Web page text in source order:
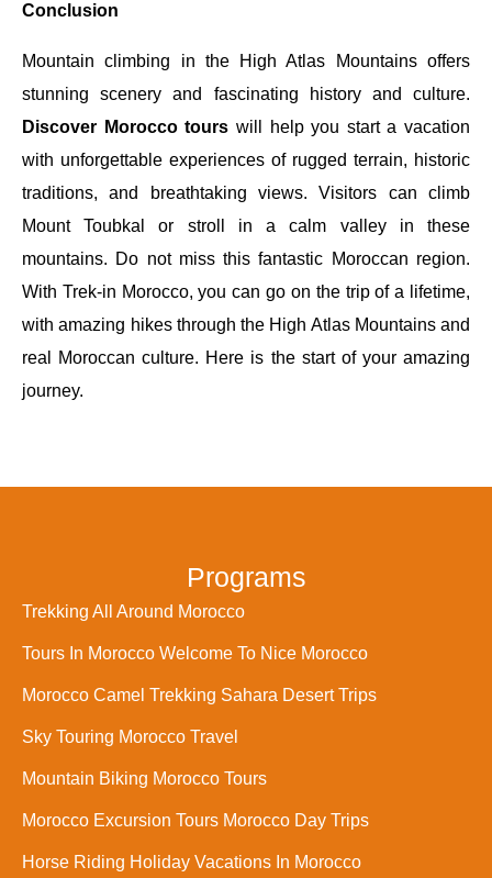
Conclusion
Mountain climbing in the High Atlas Mountains offers
stunning scenery and fascinating history and culture.
Discover Morocco tours will help you start a vacation
with unforgettable experiences of rugged terrain, historic
traditions, and breathtaking views. Visitors can climb
Mount Toubkal or stroll in a calm valley in these
mountains. Do not miss this fantastic Moroccan region.
With Trek-in Morocco, you can go on the trip of a lifetime,
with amazing hikes through the High Atlas Mountains and
real Moroccan culture. Here is the start of your amazing
journey.
Programs
Trekking All Around Morocco
Tours In Morocco Welcome To Nice Morocco
Morocco Camel Trekking Sahara Desert Trips
Sky Touring Morocco Travel
Mountain Biking Morocco Tours
Morocco Excursion Tours Morocco Day Trips
Horse Riding Holiday Vacations In Morocco